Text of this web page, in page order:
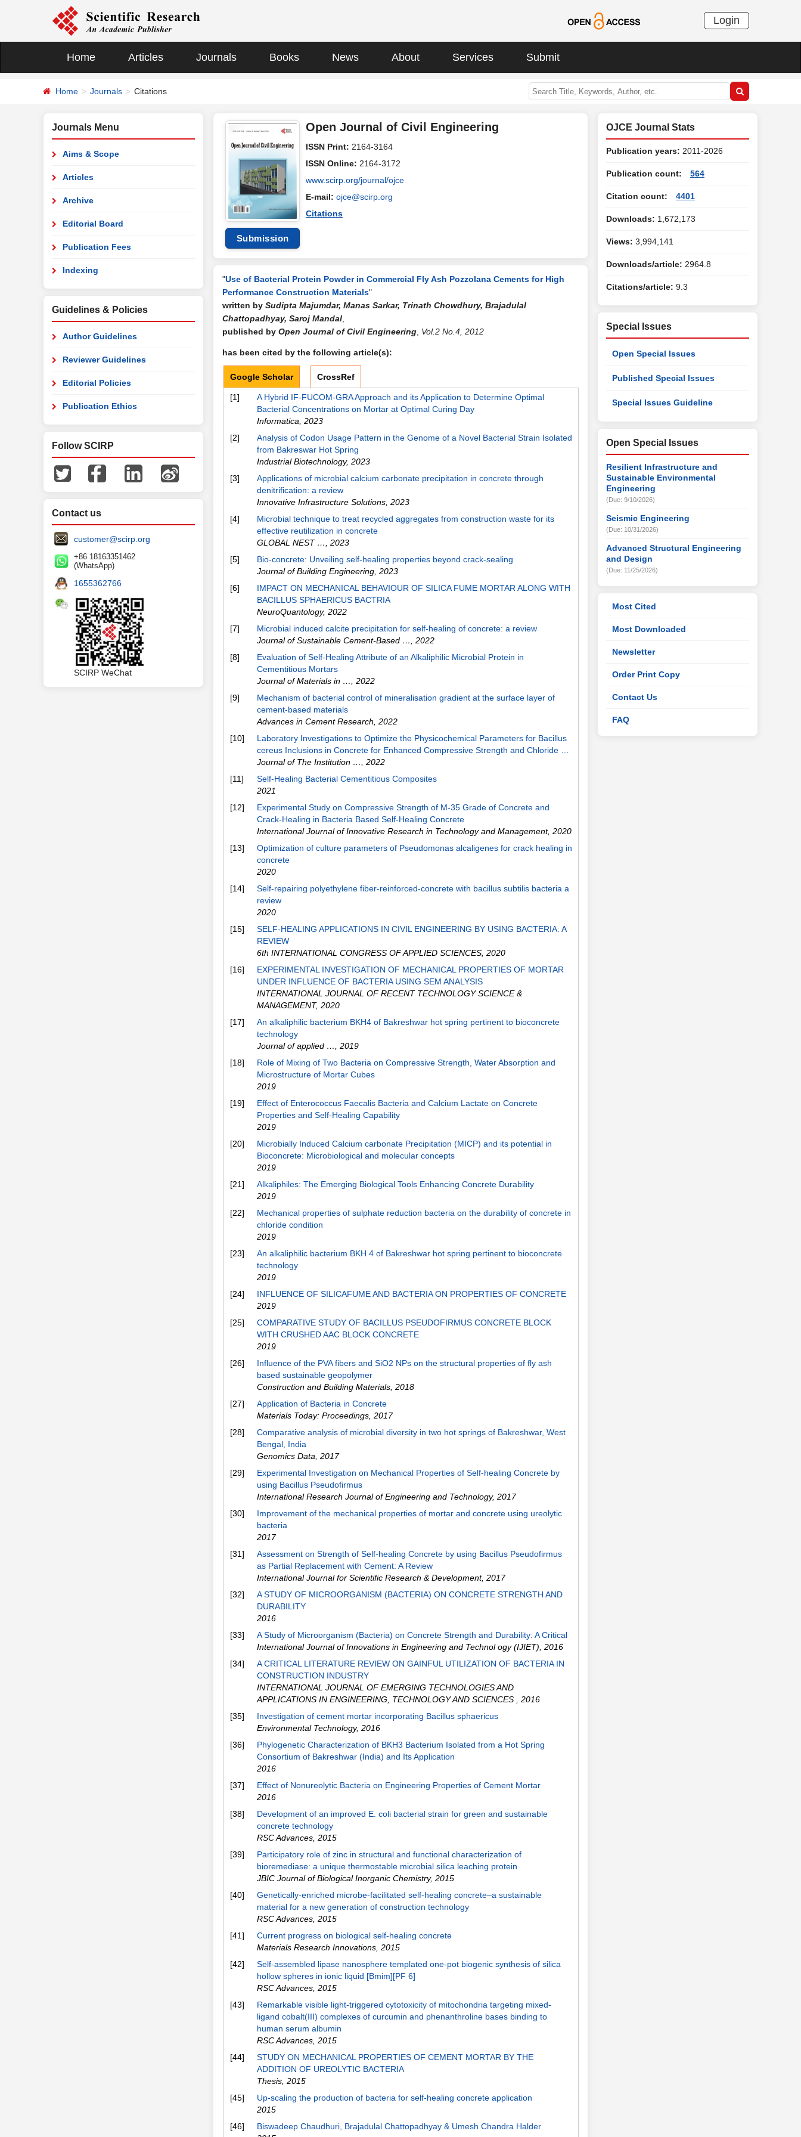
Login
Home Articles Journals Books News About Services Submit
Home Journals Citations
Journals Menu
Aims & Scope
Articles
Archive
Editorial Board
Publication Fees
Indexing
Guidelines & Policies
Author Guidelines
Reviewer Guidelines
Editorial Policies
Publication Ethics
Follow SCIRP
Contact us
customer@scirp.org
+86 18163351462
(WhatsApp)
1655362766
SCIRP WeChat
Submission
Open Journal of Civil Engineering
ISSN Print: 2164-3164
ISSN Online: 2164-3172
www.scirp.org/journal/ojce
E-mail: ojce@scirp.org
Citations
"Use of Bacterial Protein Powder in Commercial Fly Ash Pozzolana Cements for High
Performance Construction Materials"
written by Sudipta Majumdar, Manas Sarkar, Trinath Chowdhury, Brajadulal
Chattopadhyay, Saroj Mandal
published by Open Journal of Civil Engineering Vol.2 No.4, 2012
has been cited by the following article(s):
Google Scholar CrossRef
[1]
A Hybrid IF-FUCOM-GRA Approach and its Application to Determine Optimal
Bacterial Concentrations on Mortar at Optimal Curing Day
Informatica 2023
[2]
Analysis of Codon Usage Pattern in the Genome of a Novel Bacterial Strain Isolated
from Bakreswar Hot Spring
Industrial Biotechnology, 2023
[3]
Applications of microbial calcium carbonate precipitation in concrete through
denitrification: a review
Innovative Infrastructure Solutions 2023
[4]
Microbial technique to treat recycled aggregates from construction waste for its
effective reutilization in concrete
GLOBAL NEST …
2023
[5]
Bio-concrete: Unveiling self-healing properties beyond crack-sealing
Journal of Building Engineering 2023
[6]
IMPACT ON MECHANICAL BEHAVIOUR OF SILICA FUME MORTAR ALONG WITH
BACILLUS SPHAERICUS BACTRIA
NeuroQuantology, 2022
[7]
Microbial induced calcite precipitation for self-healing of concrete: a review
Journal of Sustainable Cement-Based …
2022
[8]
Evaluation of Self-Healing Attribute of an Alkaliphilic Microbial Protein in
Cementitious Mortars
Journal of Materials in …
2022
[9]
Mechanism of bacterial control of mineralisation gradient at the surface layer of
cement-based materials
Advances in Cement Research 2022
[10]
Laboratory Investigations to Optimize the Physicochemical Parameters for Bacillus
cereus Inclusions in Concrete for Enhanced Compressive Strength and Chloride …
Journal of The Institution …
2022
[11]
Self‐Healing Bacterial Cementitious Composites
2021
[12]
Experimental Study on Compressive Strength of M-35 Grade of Concrete and
Crack-Healing in Bacteria Based Self-Healing Concrete
International Journal of Innovative Research in Technology and Management, 2020
[13]
Optimization of culture parameters of Pseudomonas alcaligenes for crack healing in
concrete
2020
[14]
Self-repairing polyethylene fiber-reinforced-concrete with bacillus subtilis bacteria a
review
2020
[15]
SELF-HEALING APPLICATIONS IN CIVIL ENGINEERING BY USING BACTERIA: A
REVIEW
6th INTERNATIONAL CONGRESS OF APPLIED SCIENCES 2020
[16]
EXPERIMENTAL INVESTIGATION OF MECHANICAL PROPERTIES OF MORTAR
UNDER INFLUENCE OF BACTERIA USING SEM ANALYSIS
INTERNATIONAL JOURNAL OF RECENT TECHNOLOGY SCIENCE &
MANAGEMENT, 2020
[17]
An alkaliphilic bacterium BKH4 of Bakreshwar hot spring pertinent to bioconcrete
technology
Journal of applied …
2019
[18]
Role of Mixing of Two Bacteria on Compressive Strength, Water Absorption and
Microstructure of Mortar Cubes
2019
[19]
Effect of Enterococcus Faecalis Bacteria and Calcium Lactate on Concrete
Properties and Self-Healing Capability
2019
[20]
Microbially Induced Calcium carbonate Precipitation (MICP) and its potential in
Bioconcrete: Microbiological and molecular concepts
2019
[21]
Alkaliphiles: The Emerging Biological Tools Enhancing Concrete Durability
2019
[22]
Mechanical properties of sulphate reduction bacteria on the durability of concrete in
chloride condition
2019
[23]
An alkaliphilic bacterium BKH 4 of Bakreshwar hot spring pertinent to bioconcrete
technology
2019
[24]
INFLUENCE OF SILICAFUME AND BACTERIA ON PROPERTIES OF CONCRETE
2019
[25]
COMPARATIVE STUDY OF BACILLUS PSEUDOFIRMUS CONCRETE BLOCK
WITH CRUSHED AAC BLOCK CONCRETE
2019
[26]
Influence of the PVA fibers and SiO2 NPs on the structural properties of fly ash
based sustainable geopolymer
Construction and Building Materials 2018
[27]
Application of Bacteria in Concrete
Materials Today: Proceedings 2017
[28]
Comparative analysis of microbial diversity in two hot springs of Bakreshwar, West
Bengal, India
Genomics Data 2017
[29]
Experimental Investigation on Mechanical Properties of Self-healing Concrete by
using Bacillus Pseudofirmus
International Research Journal of Engineering and Technology, 2017
[30]
Improvement of the mechanical properties of mortar and concrete using ureolytic
bacteria
2017
[31]
Assessment on Strength of Self-healing Concrete by using Bacillus Pseudofirmus
as Partial Replacement with Cement: A Review
International Journal for Scientific Research & Development, 2017
[32]
A STUDY OF MICROORGANISM (BACTERIA) ON CONCRETE STRENGTH AND
DURABILITY
2016
[33]
A Study of Microorganism (Bacteria) on Concrete Strength and Durability: A Critical
International Journal of Innovations in Engineering and Technol ogy (IJIET) 2016
[34]
A CRITICAL LITERATURE REVIEW ON GAINFUL UTILIZATION OF BACTERIA IN
CONSTRUCTION INDUSTRY
INTERNATIONAL JOURNAL OF EMERGING TECHNOLOGIES AND
APPLICATIONS IN ENGINEERING, TECHNOLOGY AND SCIENCES
2016
[35]
Investigation of cement mortar incorporating Bacillus sphaericus
Environmental Technology, 2016
[36]
Phylogenetic Characterization of BKH3 Bacterium Isolated from a Hot Spring
Consortium of Bakreshwar (India) and Its Application
2016
[37]
Effect of Nonureolytic Bacteria on Engineering Properties of Cement Mortar
2016
[38]
Development of an improved E. coli bacterial strain for green and sustainable
concrete technology
RSC Advances 2015
[39]
Participatory role of zinc in structural and functional characterization of
bioremediase: a unique thermostable microbial silica leaching protein
JBIC Journal of Biological Inorganic Chemistry, 2015
[40]
Genetically-enriched microbe-facilitated self-healing concrete–a sustainable
material for a new generation of construction technology
RSC Advances 2015
[41]
Current progress on biological self-healing concrete
Materials Research Innovations 2015
[42]
Self-assembled lipase nanosphere templated one-pot biogenic synthesis of silica
hollow spheres in ionic liquid [Bmim][PF 6]
RSC Advances 2015
[43]
Remarkable visible light-triggered cytotoxicity of mitochondria targeting mixed-
ligand cobalt(III) complexes of curcumin and phenanthroline bases binding to
human serum albumin
RSC Advances 2015
[44]
STUDY ON MECHANICAL PROPERTIES OF CEMENT MORTAR BY THE
ADDITION OF UREOLYTIC BACTERIA
Thesis 2015
[45]
Up-scaling the production of bacteria for self-healing concrete application
2015
[46]
Biswadeep Chaudhuri, Brajadulal Chattopadhyay & Umesh Chandra Halder
OJCE Journal Stats
Publication years: 2011-2026
Publication count: 564
Citation count: 4401
Downloads: 1,672,173
Views: 3,994,141
Downloads/article: 2964.8
Citations/article: 9.3
Special Issues
Open Special Issues
Published Special Issues
Special Issues Guideline
Open Special Issues
Resilient Infrastructure and
Sustainable Environmental
Engineering
(Due: 9/10/2026)
Seismic Engineering
(Due: 10/31/2026)
Advanced Structural Engineering
and Design
(Due: 11/25/2026)
Most Cited
Most Downloaded
Newsletter
Order Print Copy
Contact Us
FAQ